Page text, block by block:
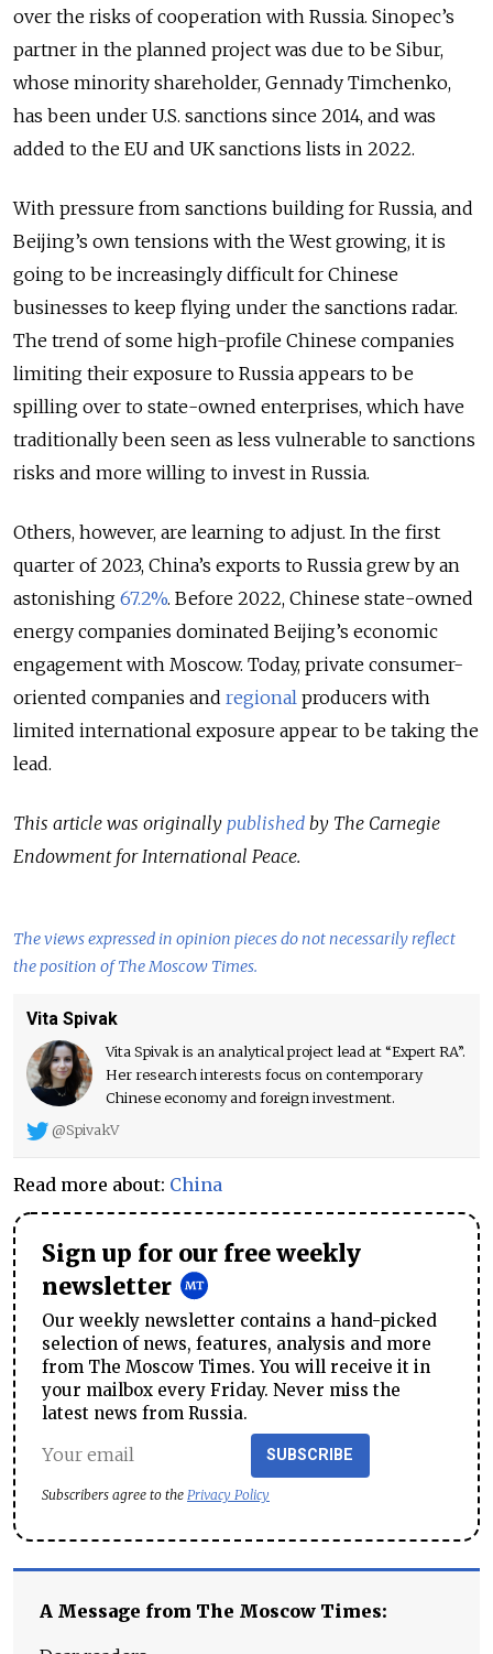
over the risks of cooperation with Russia. Sinopec’s
partner in the planned project was due to be Sibur,
whose minority shareholder, Gennady Timchenko,
has been under U.S. sanctions since 2014, and was
added to the EU and UK sanctions lists in 2022.
With pressure from sanctions building for Russia, and
Beijing’s own tensions with the West growing, it is
going to be increasingly difficult for Chinese
businesses to keep flying under the sanctions radar.
The trend of some high-profile Chinese companies
limiting their exposure to Russia appears to be
spilling over to state-owned enterprises, which have
traditionally been seen as less vulnerable to sanctions
risks and more willing to invest in Russia.
Others, however, are learning to adjust. In the first
quarter of 2023, China’s exports to Russia grew by an
astonishing 67.2%. Before 2022, Chinese state-owned
energy companies dominated Beijing’s economic
engagement with Moscow. Today, private consumer-
oriented companies and regional producers with
limited international exposure appear to be taking the
lead.
This article was originally published by The Carnegie
Endowment for International Peace.
The views expressed in opinion pieces do not necessarily reflect
the position of The Moscow Times.
Vita Spivak
Vita Spivak is an analytical project lead at “Expert RA”.
Her research interests focus on contemporary
Chinese economy and foreign investment.
@SpivakV
Read more about: China
Sign up for our free weekly
newsletter
Our weekly newsletter contains a hand-picked
selection of news, features, analysis and more
from The Moscow Times. You will receive it in
your mailbox every Friday. Never miss the
latest news from Russia.
SUBSCRIBE
Subscribers agree to the Privacy Policy
A Message from The Moscow Times: